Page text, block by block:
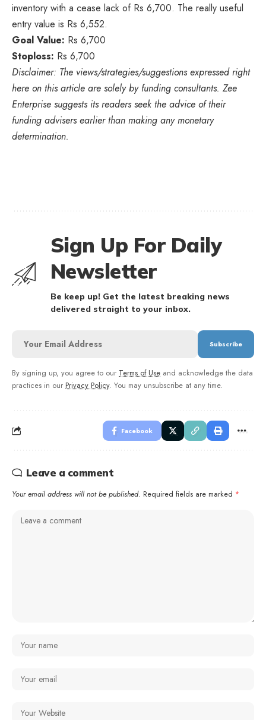
inventory with a cease lack of Rs 6,700. The really useful
entry value is Rs 6,552.
Goal Value: Rs 6,700
Stoploss: Rs 6,700
Disclaimer: The views/strategies/suggestions expressed right
here on this article are solely by funding consultants. Zee
Enterprise suggests its readers seek the advice of their
funding advisers earlier than making any monetary
determination.
Sign Up For Daily
Newsletter
Be keep up! Get the latest breaking news
delivered straight to your inbox.
By signing up, you agree to our Terms of Use and acknowledge the data
practices in our Privacy Policy. You may unsubscribe at any time.
Facebook
Leave a comment
Your email address will not be published. Required fields are marked *